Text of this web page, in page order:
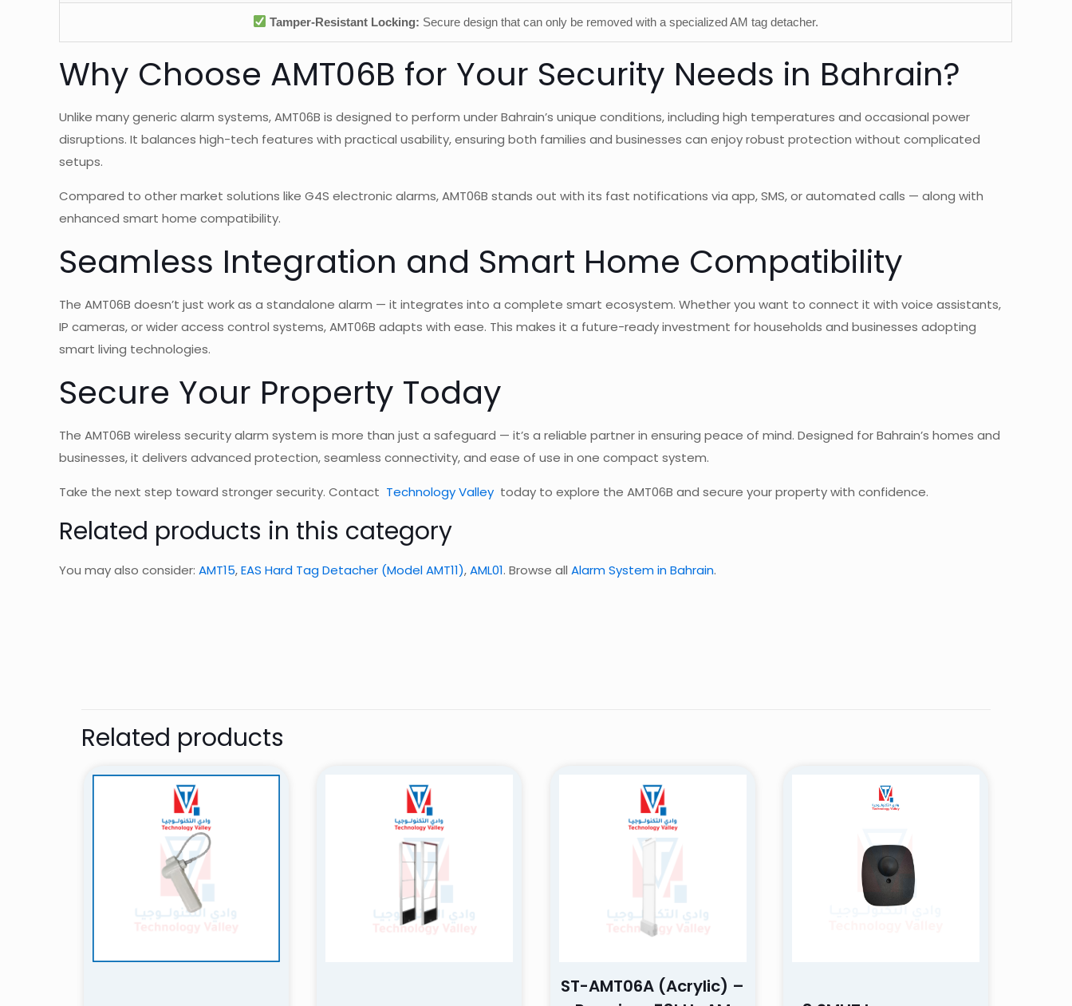
Tamper-Resistant Locking: Secure design that can only be removed with a specialized AM tag detacher.
Why Choose AMT06B for Your Security Needs in Bahrain?
Unlike many generic alarm systems, AMT06B is designed to perform under Bahrain’s unique conditions, including high temperatures and occasional power
disruptions. It balances high-tech features with practical usability, ensuring both families and businesses can enjoy robust protection without complicated
setups.
Compared to other market solutions like G4S electronic alarms, AMT06B stands out with its fast notifications via app, SMS, or automated calls — along with
enhanced smart home compatibility.
Seamless Integration and Smart Home Compatibility
The AMT06B doesn’t just work as a standalone alarm — it integrates into a complete smart ecosystem. Whether you want to connect it with voice assistants,
IP cameras, or wider access control systems, AMT06B adapts with ease. This makes it a future-ready investment for households and businesses adopting
smart living technologies.
Secure Your Property Today
The AMT06B wireless security alarm system is more than just a safeguard — it’s a reliable partner in ensuring peace of mind. Designed for Bahrain’s homes and
businesses, it delivers advanced protection, seamless connectivity, and ease of use in one compact system.
Take the next step toward stronger security. Contact Technology Valley today to explore the AMT06B and secure your property with confidence.
Related products in this category
You may also consider:AMT15,EAS Hard Tag Detacher (Model AMT11),AML01. Browse allAlarm System in Bahrain.
Amazing experience! The product was of high quality and exceeded my expectations. The
customer service was excellent and very responsive. I highly recommend it, and I will
definitely purchase again!
Required fields are marked*
3 of 5 stars 4 of 5 stars 5 of 5 stars
Related products
ST-AMT06A (Acrylic) –